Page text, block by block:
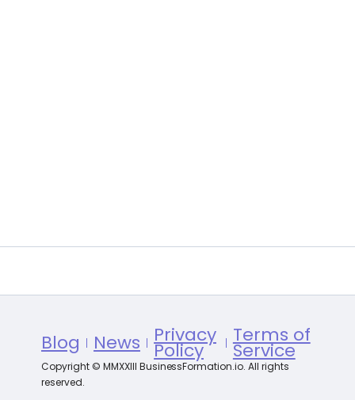
Blog News Privacy
Policy
Terms of
Service
Copyright © MMXXIII BusinessFormation.io. All rights
reserved.